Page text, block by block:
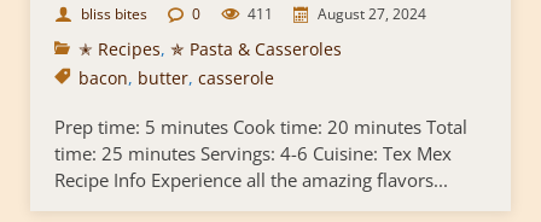
bliss bites 0 411 August 27, 2024
✭ Recipes, ✯ Pasta & Casseroles
bacon, butter, casserole
Prep time: 5 minutes Cook time: 20 minutes Total
time: 25 minutes Servings: 4-6 Cuisine: Tex Mex
Recipe Info Experience all the amazing flavors...